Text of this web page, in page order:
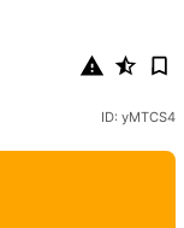
ID: yMTCS4